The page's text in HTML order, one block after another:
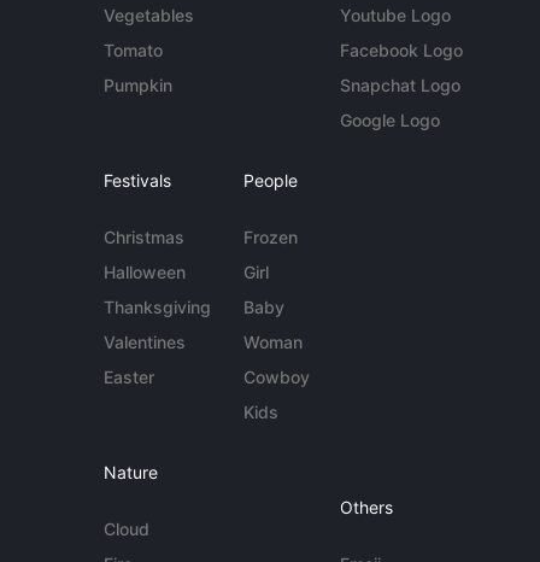
Vegetables
Tomato
Pumpkin
Youtube Logo
Facebook Logo
Snapchat Logo
Google Logo
Festivals
Christmas
Halloween
Thanksgiving
Valentines
Easter
People
Frozen
Girl
Baby
Woman
Cowboy
Kids
Nature
Cloud
Others